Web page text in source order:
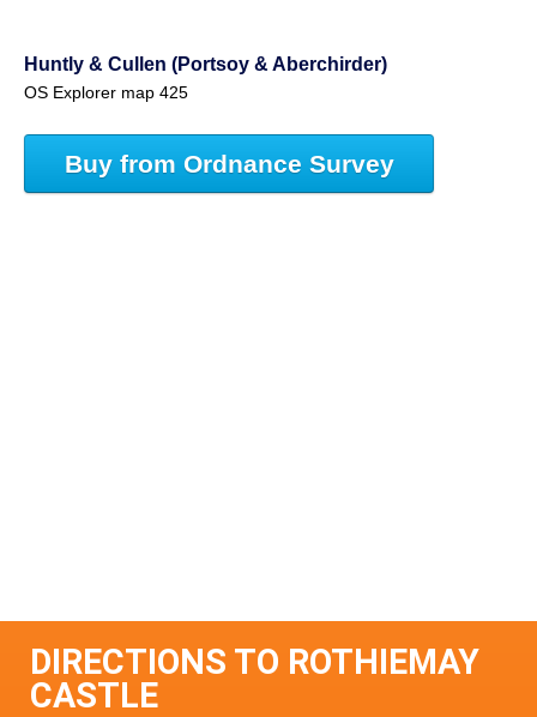
Huntly & Cullen (Portsoy & Aberchirder)
OS Explorer map 425
Buy from Ordnance Survey
DIRECTIONS TO ROTHIEMAY
CASTLE